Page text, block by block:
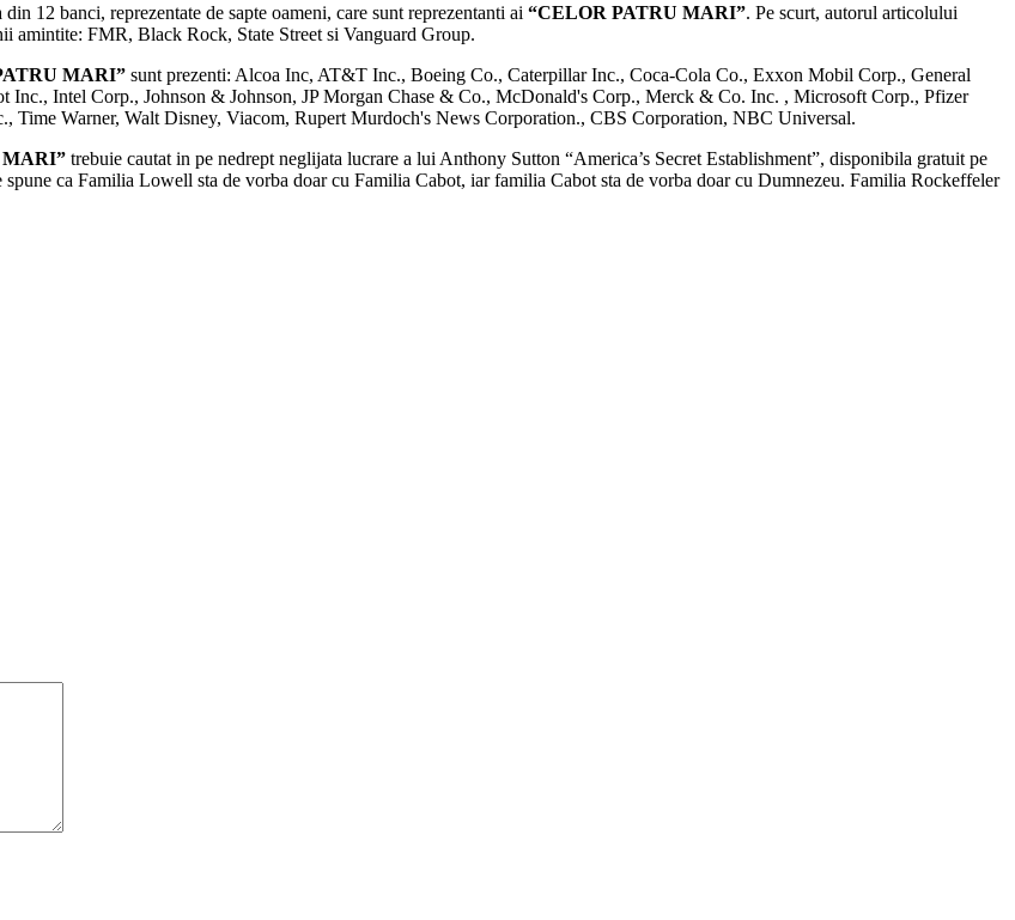
12 banci, reprezentate de sapte oameni, care sunt reprezentanti ai “CELOR PATRU MARI”. Pe scurt, autorul articolului
amintite: FMR, Black Rock, State Street si Vanguard Group.
MARI” sunt prezenti: Alcoa Inc, AT&T Inc., Boeing Co., Caterpillar Inc., Coca-Cola Co., Exxon Mobil Corp., General
Intel Corp., Johnson & Johnson, JP Morgan Chase & Co., McDonald's Corp., Merck & Co. Inc. , Microsoft Corp., Pfizer
Time Warner, Walt Disney, Viacom, Rupert Murdoch's News Corporation., CBS Corporation, NBC Universal.
MARI” trebuie cautat in pe nedrept neglijata lucrare a lui Anthony Sutton “America’s Secret Establishment”, disponibila gratuit pe
ca Familia Lowell sta de vorba doar cu Familia Cabot, iar familia Cabot sta de vorba doar cu Dumnezeu. Familia Rockeffeler